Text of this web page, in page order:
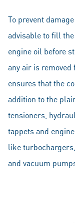
To prevent
advisable to fill
engine oil before
any air is
ensures that the
addition to the
tensioners,
tappets and
like
and vacuum